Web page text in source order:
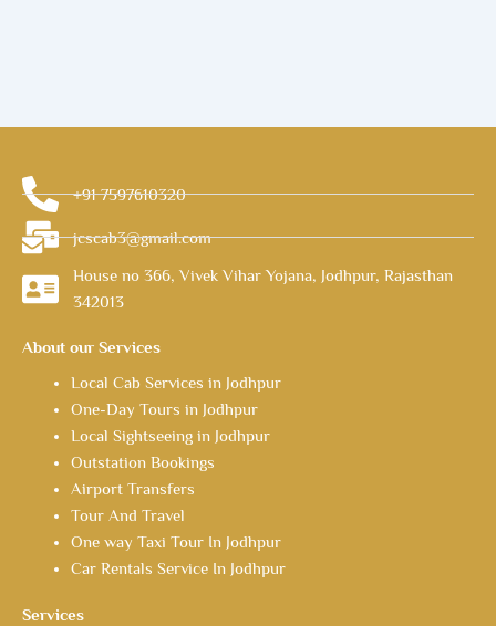
+91 7597610320
jcscab3@gmail.com
House no 366, Vivek Vihar Yojana, Jodhpur, Rajasthan
342013
About our Services
Local Cab Services in Jodhpur
One-Day Tours in Jodhpur
Local Sightseeing in Jodhpur
Outstation Bookings
Airport Transfers
Tour And Travel
One way Taxi Tour In Jodhpur
Car Rentals Service In Jodhpur
Services